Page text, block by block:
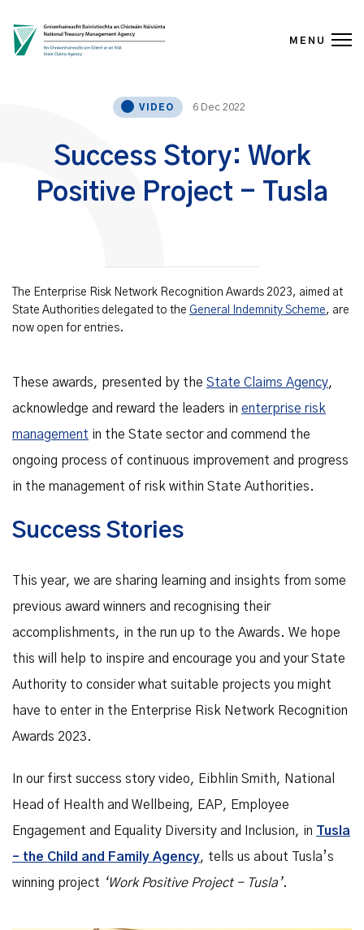
Skip to content
MENU
VIDEO 6 Dec 2022
Success Story: Work
Positive Project - Tusla
The Enterprise Risk Network Recognition Awards 2023, aimed at
State Authorities delegated to the General Indemnity Scheme, are
now open for entries.
These awards, presented by the State Claims Agency,
acknowledge and reward the leaders in enterprise risk
management in the State sector and commend the
ongoing process of continuous improvement and progress
in the management of risk within State Authorities.
Success Stories
This year, we are sharing learning and insights from some
previous award winners and recognising their
accomplishments, in the run up to the Awards. We hope
this will help to inspire and encourage you and your State
Authority to consider what suitable projects you might
have to enter in the Enterprise Risk Network Recognition
Awards 2023.
In our first success story video, Eibhlin Smith, National
Head of Health and Wellbeing, EAP, Employee
Engagement and Equality Diversity and Inclusion, in Tusla
– the Child and Family Agency, tells us about Tusla’s
winning project ‘Work Positive Project - Tusla’.